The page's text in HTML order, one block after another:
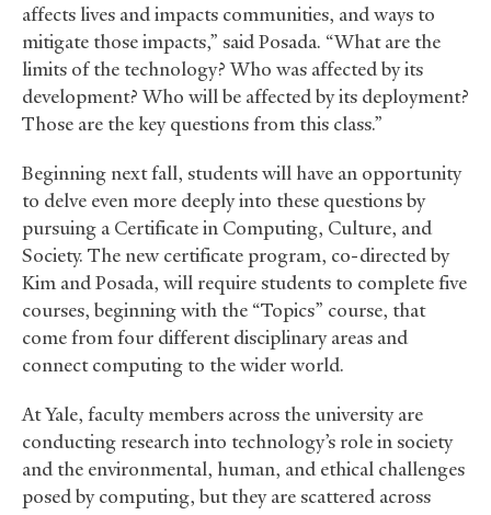
affects lives and impacts communities, and ways to
mitigate those impacts,” said Posada. “What are the
limits of the technology? Who was affected by its
development? Who will be affected by its deployment?
Those are the key questions from this class.”
Beginning next fall, students will have an opportunity
to delve even more deeply into these questions by
pursuing a Certificate in Computing, Culture, and
Society. The new certificate program, co-directed by
Kim and Posada, will require students to complete five
courses, beginning with the “Topics” course, that
come from four different disciplinary areas and
connect computing to the wider world.
At Yale, faculty members across the university are
conducting research into technology’s role in society
and the environmental, human, and ethical challenges
posed by computing, but they are scattered across